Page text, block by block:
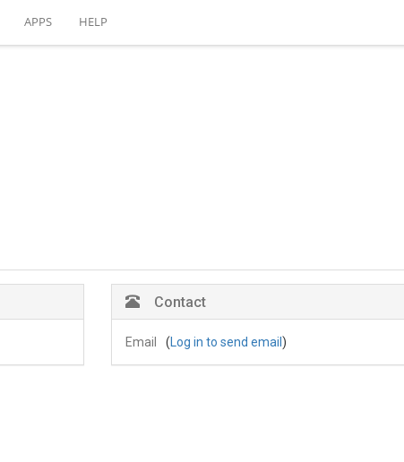
APPS HELP
Contact
Email ( Log in to send email )